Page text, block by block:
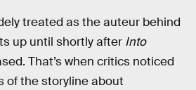
treated as the auteur behind
up until shortly after Into
That’s when critics noticed
of the storyline about